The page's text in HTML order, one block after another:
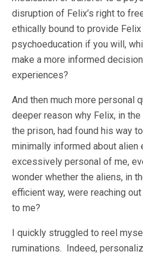
disruption of Felix’s right to
ethically bound to provide
psychoeducation if you will,
make a more informed
experiences?
And then much more personal
deeper reason why Felix, in
the prison, had found his way
minimally informed about
excessively personal of me,
wonder whether the aliens, in
efficient way, were reaching
to me?
I quickly struggled to reel
ruminations. Indeed,